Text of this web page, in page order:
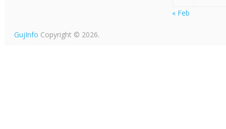
« Feb
GujInfo Copyright © 2026.